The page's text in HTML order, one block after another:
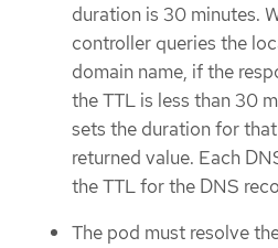
duration is 30 minutes.
controller queries the
domain name, if the
the TTL is less than 30
sets the duration for
returned value. Each
the TTL for the DNS
The pod must resolve